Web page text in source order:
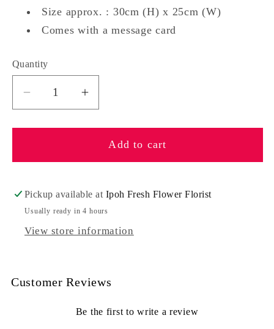
Size approx. : 30cm (H) x 25cm (W)
Comes with a message card
Quantity
Quantity
Decrease
for
Increase
for
Rejoice
Add to cart
Pickup available at Ipoh Fresh Flower Florist
Usually ready in 4 hours
View store information
Customer Reviews
Be the first to write a review